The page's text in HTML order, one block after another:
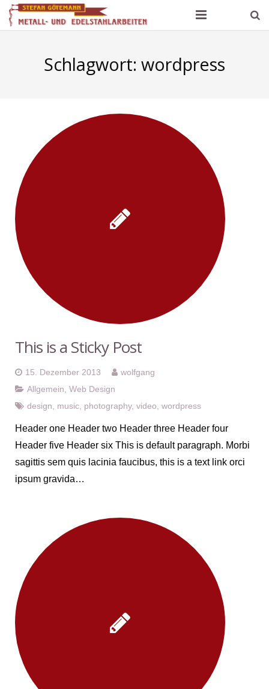
Produktpalette und Referenzen
Schlagwort: wordpress
This is a Sticky Post
15. Dezember 2013
wolfgang
Allgemein Web Design
design
music photography, video wordpress
Header one Header two Header three Header four
Header five Header six This is default paragraph. Morbi
sagittis sem quis lacinia faucibus, this is a text link orci
ipsum gravida…